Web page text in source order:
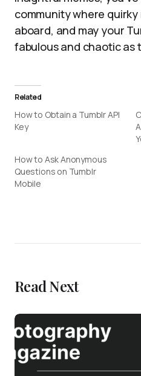
community where
aboard, and may your
fabulous and chaotic as
Related
How to Obtain a Tumblr API
Key
How to Ask Anonymous
Questions on Tumblr
Mobile
Read Next